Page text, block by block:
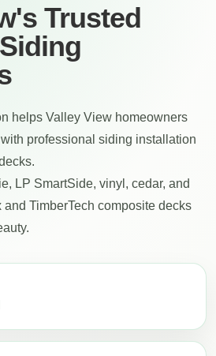
Trusted
helps Valley View homeowners
professional siding installation
LP SmartSide, vinyl, cedar, and
TimberTech composite decks